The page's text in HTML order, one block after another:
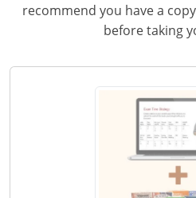
recommend you have a
before taking